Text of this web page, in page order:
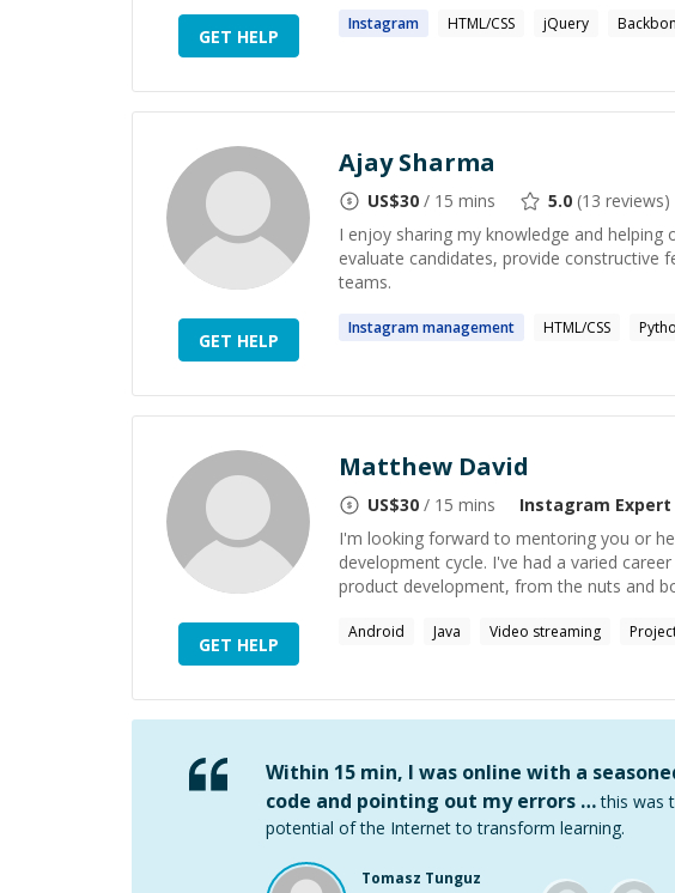
GET HELP
Instagram HTML/CSS jQuery
GET HELP
Ajay Sharma
US$30 / 15 mins 5.0 (13 reviews)
I enjoy sharing my knowledge and
evaluate candidates, provide constructive
teams.
Instagrammanagement HTML/CSS
GET HELP
Matthew David
US$30 / 15 mins Instagram Expert
I'm looking forward to mentoring you or
development cycle. I've had a varied
product development, from the nuts and
Android Java Video streaming
Within 15 min, I was online with a
code and pointing out my errors … this was
potential of the Internet to transform learning.
Tomasz Tunguz